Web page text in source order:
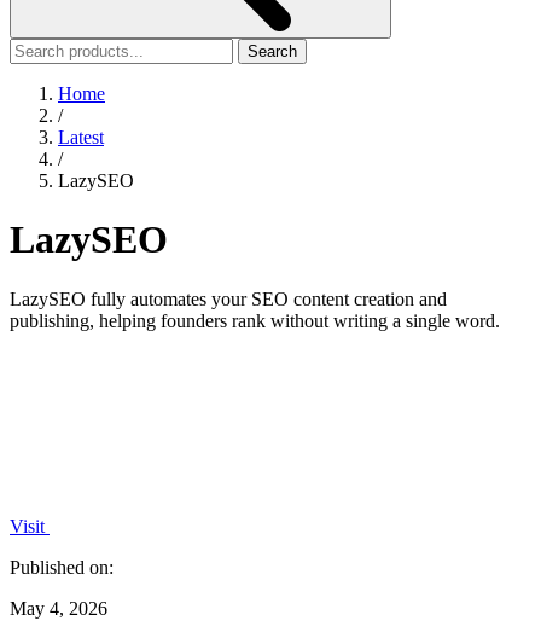
Search
Home
/
Latest
/
LazySEO
LazySEO
LazySEO fully automates your SEO content creation and
publishing, helping founders rank without writing a single word.
Visit
Published on:
May 4, 2026